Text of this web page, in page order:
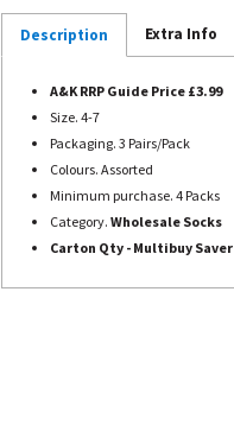
Description Extra Info
A&K RRP Guide Price £3.99
Size. 4-7
Packaging. 3 Pairs/Pack
Colours. Assorted
Minimum purchase. 4 Packs
Category. Wholesale Socks
Carton Qty - Multibuy Saver